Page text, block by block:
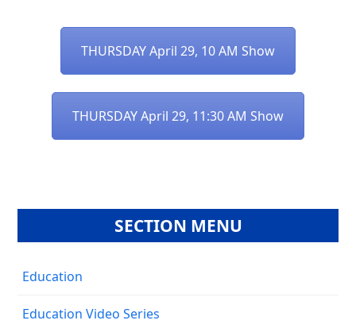
THURSDAY April 29, 10 AM Show
THURSDAY April 29, 11:30 AM Show
SECTION MENU
Education
Education Video Series